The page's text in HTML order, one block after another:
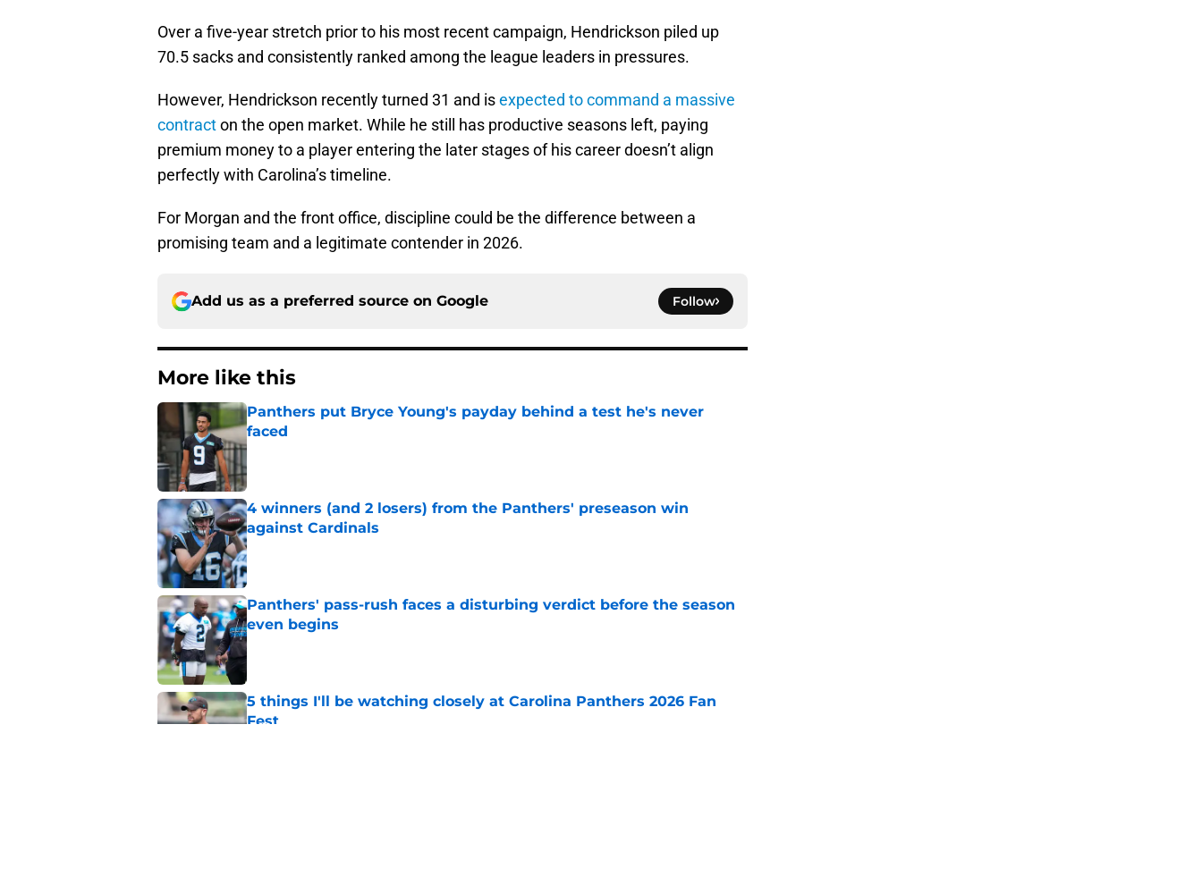
Over a five-year stretch prior to his most recent campaign, Hendrickson piled up
70.5 sacks and consistently ranked among the league leaders in pressures.
However, Hendrickson recently turned 31 and isexpected to command a massive
contracton the open market. While he still has productive seasons left, paying
premium money to a player entering the later stages of his career doesn’t align
perfectly with Carolina’s timeline.
For Morgan and the front office, discipline could be the difference between a
promising team and a legitimate contender in 2026.
Add us as a preferred source on Google Follow
More like this
Panthers put Bryce Young's payday behind a test he's never
faced
Published by on Invalid Date
4 winners (and 2 losers) from the Panthers' preseason win
against Cardinals
Published by on Invalid Date
Panthers' pass-rush faces a disturbing verdict before the season
even begins
Published by on Invalid Date
5 things I'll be watching closely at Carolina Panthers 2026 Fan
Fest